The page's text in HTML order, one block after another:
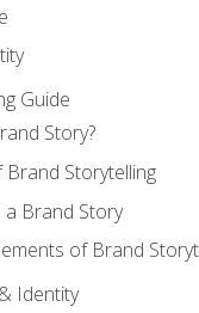
Guide
Story?
Brand Storytelling
a Brand Story
of Brand
Identity